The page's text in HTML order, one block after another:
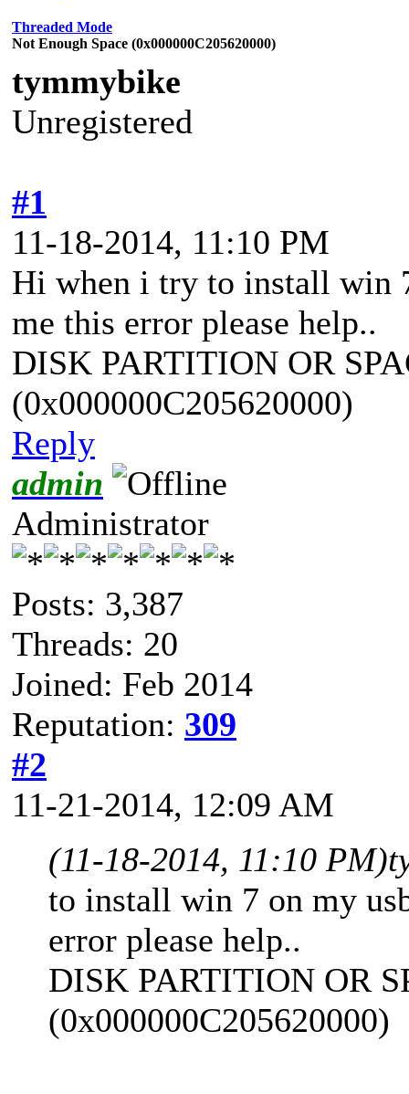
Threaded Mode
Not Enough Space (0x000000C205620000)
tymmybike
Unregistered
#1
11-18-2014, 11:10 PM
Hi when i try to install win
me this error please help..
DISK PARTITION OR
(0x000000C205620000)
Reply
admin
Administrator
Posts: 3,387
Threads: 20
Joined: Feb 2014
Reputation: 309
#2
11-21-2014, 12:09 AM
(11-18-2014, 11:10 PM)
to install win 7 on my
error please help..
DISK PARTITION OR
(0x000000C205620000)